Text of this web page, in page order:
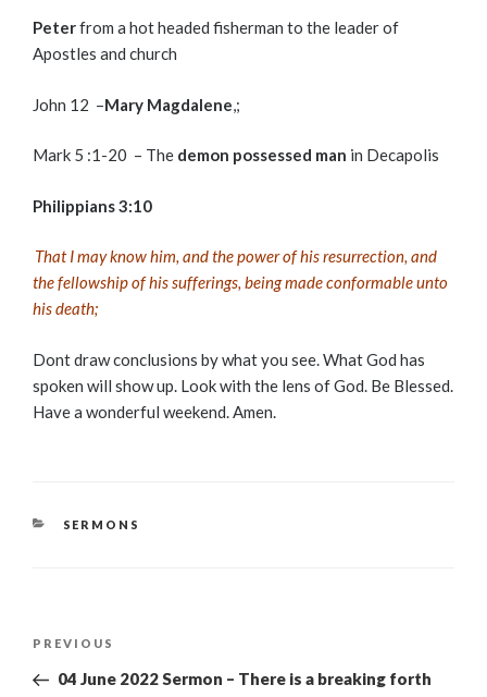
Peterfrom a hot headed fisherman to the leader of
Apostles and church
John 12 –Mary Magdalene ,;
Mark 5 :1-20 – The demon possessed man in Decapolis
Philippians 3:10
That I may know him, and the power of his resurrection, and
the fellowship of his sufferings, being made conformable unto
his death;
Dont draw conclusions by what you see. What God has
spoken will show up. Look with the lens of God. Be Blessed.
Have a wonderful weekend. Amen.
CATEGORIES
SERMONS
Previous
Post
PREVIOUS
04 June 2022 Sermon – There is a breaking forth